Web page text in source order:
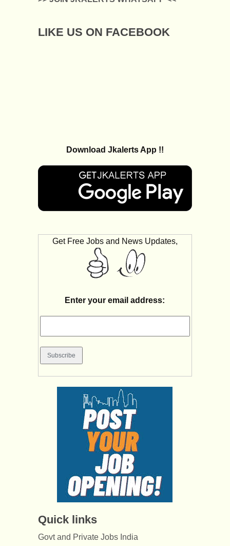
LIKE US ON FACEBOOK
Download Jkalerts App !!
Get Free Jobs and News Updates,
Enter your email address:
Quick links
Govt and Private Jobs India